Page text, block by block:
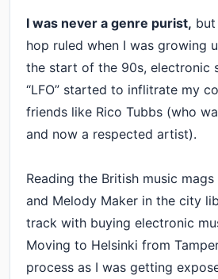
I was never a genre purist,
hop ruled when I was growing
the start of the 90s, electronic
“LFO” started to inflitrate my
friends like Rico Tubbs (who
and now a respected artist).
Reading the British music mags
and Melody Maker in the city
track with buying electronic
Moving to Helsinki from
process as I was getting